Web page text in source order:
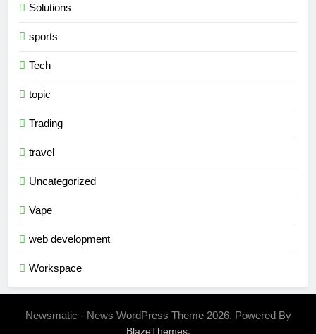
Solutions
sports
Tech
topic
Trading
travel
Uncategorized
Vape
web development
Workspace
Newsmatic - News WordPress Theme 2026. Powered By
BlazeThemes.